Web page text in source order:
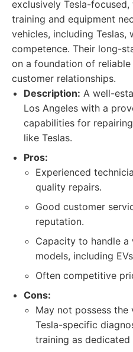
exclusively Tesla-
training and equipment
vehicles, including
competence. Their long-
on a foundation of
customer relationships.
Description: A well-
Los Angeles with a
capabilities for
like Teslas.
Pros:
Experienced
quality repairs.
Good customer
reputation.
Capacity to handle a
models, including
Often competitive
Cons:
May not possess
Tesla-specific
training as dedicated